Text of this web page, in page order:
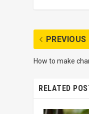
PREVIOUS
How to make
RELATED